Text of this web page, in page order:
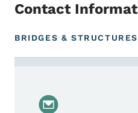
Contact
BRIDGES & STRUCTURES